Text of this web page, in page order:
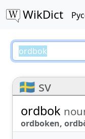
WikDict
ordbok –
🇸🇪 sv
ordbok
ordboken,